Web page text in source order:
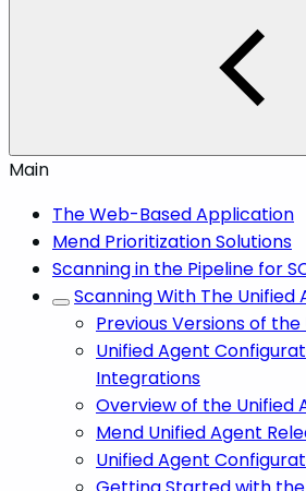
Main
The Web-Based Application
Mend Prioritization Solutions
Scanning in the Pipeline for
Scanning With The Unified
Previous Versions of
Unified Agent
Integrations
Overview of the Unified
Mend Unified Agent
Unified Agent